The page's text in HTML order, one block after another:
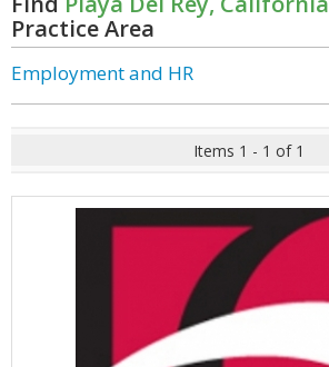
Practice Area
Employment and HR
Items 1 - 1 of 1